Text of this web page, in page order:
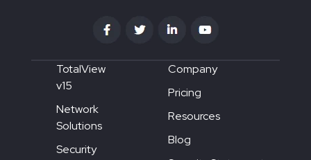
TotalView
v15
Network
Solutions
Security
Company
Pricing
Resources
Blog